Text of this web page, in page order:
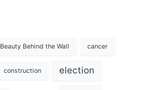
Beauty Behind the Wall cancer
construction election